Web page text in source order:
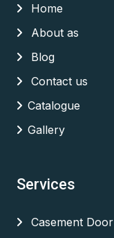
Home
About as
Blog
Contact us
Catalogue
Gallery
Services
Casement Door